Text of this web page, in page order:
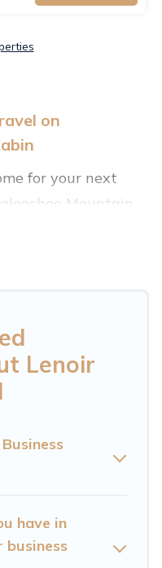
on
for your next
Mountain
rentals and short-
there's a huge
resorts, cottages,
from luxury to
decent amenities
trip with a group
selection of rental
Lenoir
have in